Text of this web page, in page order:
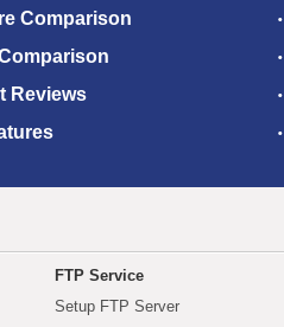
Comparison
Reviews
FTP Service
Setup FTP Server